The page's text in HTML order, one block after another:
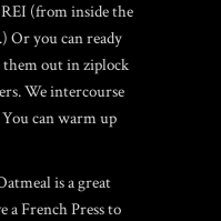
(from inside the
Or you can ready
out in ziplock
We intercourse
can warm up
is a great
a French Press to